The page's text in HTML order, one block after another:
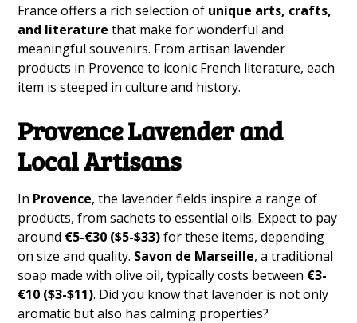
France offers a rich selection of unique arts, crafts,
and literaturethat make for wonderful and
meaningful souvenirs. From artisan lavender
products in Provence to iconic French literature, each
item is steeped in culture and history.
Provence Lavender and
Local Artisans
In Provence, the lavender fields inspire a range of
products, from sachets to essential oils. Expect to pay
around €5-€30 ($5-$33)for these items, depending
on size and quality. Savon de Marseille, a traditional
soap made with olive oil, typically costs between €3-
€10 ($3-$11). Did you know that lavender is not only
aromatic but also has calming properties?